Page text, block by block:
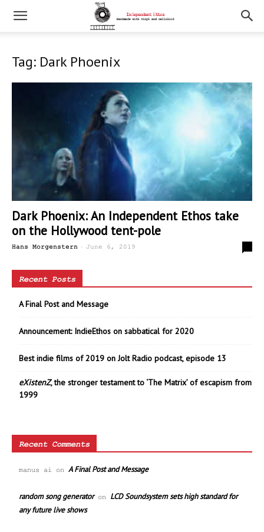
Tag: Dark Phoenix
Dark Phoenix: An Independent Ethos take
on the Hollywood tent-pole
Hans Morgenstern - June 6, 2019
Recent Posts
A Final Post and Message
Announcement: IndieEthos on sabbatical for 2020
Best indie films of 2019 on Jolt Radio podcast, episode 13
eXistenZ, the stronger testament to ‘The Matrix’ of escapism from
1999
Recent Comments
manus ai on A Final Post and Message
random song generatoron LCD Soundsystem sets high standard for
any future live shows